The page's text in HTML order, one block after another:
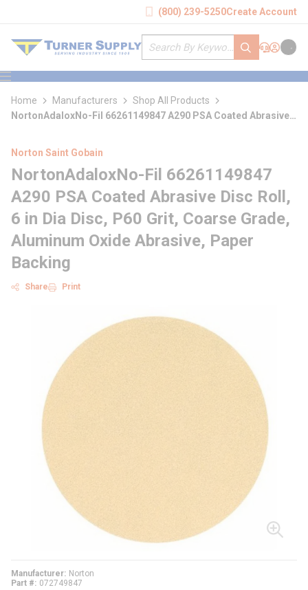
(800) 239-5250Create Account
Site Search
submit search
Support
Sign In
Cart
menu
Home Manufacturers
Shop All Products
NortonAdaloxNo-Fil 66261149847 A290 PSA Coated Abrasive
Norton Saint Gobain
NortonAdaloxNo-Fil 66261149847
A290 PSA Coated Abrasive Disc Roll,
6 in Dia Disc, P60 Grit, Coarse Grade,
Aluminum Oxide Abrasive, Paper
Backing
Share Print
Manufacturer
Norton
Part #
072749847